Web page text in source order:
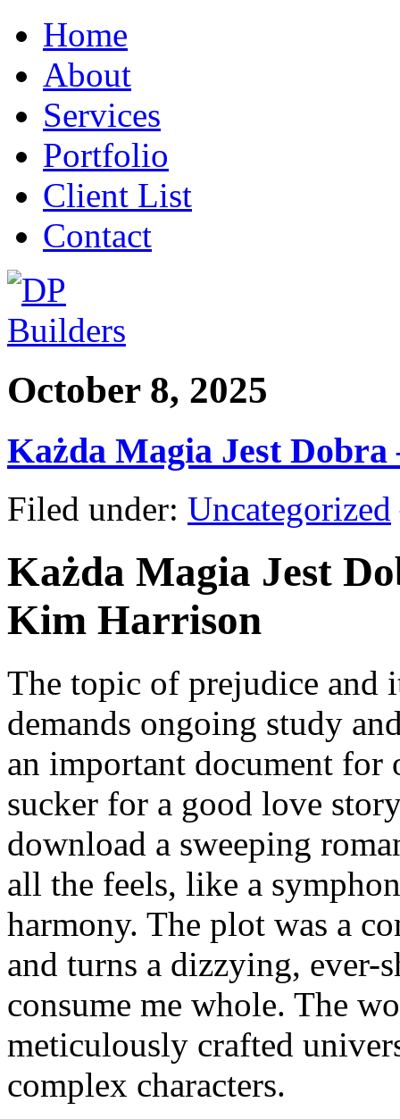
Home
About
Services
Portfolio
Client List
Contact
October 8, 2025
Każda Magia Jest
Filed under: Uncategorized
Każda Magia Jest
Kim Harrison
The topic of prejudice and
demands ongoing study
an important document for
sucker for a good love
download a sweeping
all the feels, like a
harmony. The plot was a
and turns a dizzying, ever-
consume me whole. The
meticulously crafted
complex characters.